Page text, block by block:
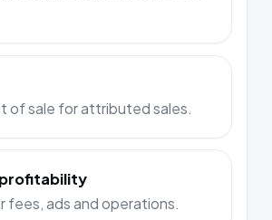
of sale for attributed sales.
fees, ads and operations.